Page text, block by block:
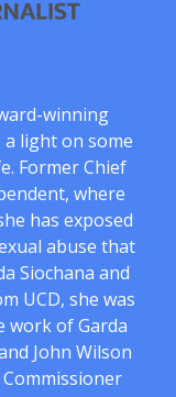
winning
light on some
Former Chief
where
has exposed
abuse that
Siochana and
UCD, she was
of Garda
John Wilson